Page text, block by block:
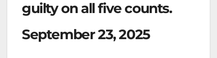
guilty on all five counts.
September 23, 2025